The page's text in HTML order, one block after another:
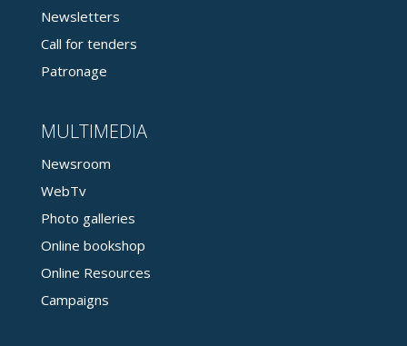
Newsletters
Call for tenders
Patronage
MULTIMEDIA
Newsroom
WebTv
Photo galleries
Online bookshop
Online Resources
Campaigns